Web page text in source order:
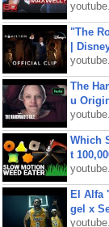
"The
|
The
u
Which
t
El Alfa
gel x